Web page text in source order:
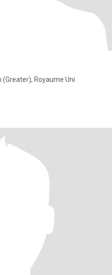
(Greater), Royaume Uni